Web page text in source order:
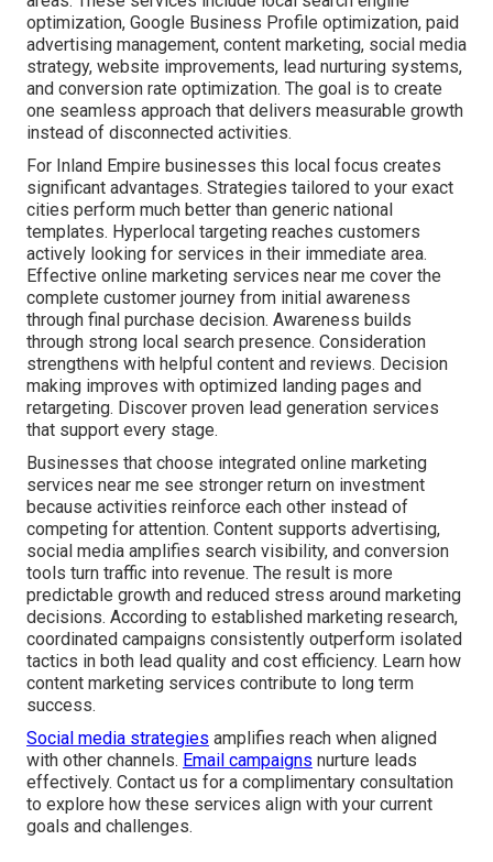
optimization, Google Business Profile optimization, paid
advertising management, content marketing, social media
strategy, website improvements, lead nurturing systems,
and conversion rate optimization. The goal is to create
one seamless approach that delivers measurable growth
instead of disconnected activities.
For Inland Empire businesses this local focus creates
significant advantages. Strategies tailored to your exact
cities perform much better than generic national
templates. Hyperlocal targeting reaches customers
actively looking for services in their immediate area.
Effective online marketing services near me cover the
complete customer journey from initial awareness
through final purchase decision. Awareness builds
through strong local search presence. Consideration
strengthens with helpful content and reviews. Decision
making improves with optimized landing pages and
retargeting. Discover proven lead generation services
that support every stage.
Businesses that choose integrated online marketing
services near me see stronger return on investment
because activities reinforce each other instead of
competing for attention. Content supports advertising,
social media amplifies search visibility, and conversion
tools turn traffic into revenue. The result is more
predictable growth and reduced stress around marketing
decisions. According to established marketing research,
coordinated campaigns consistently outperform isolated
tactics in both lead quality and cost efficiency. Learn how
content marketing services contribute to long term
success.
Social media strategies amplifies reach when aligned
with other channels. Email campaigns nurture leads
effectively. Contact us for a complimentary consultation
to explore how these services align with your current
goals and challenges.